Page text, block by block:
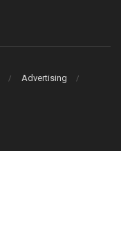
Advertising